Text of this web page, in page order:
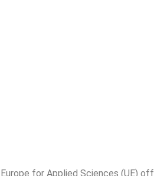
for Applied Sciences (UE)